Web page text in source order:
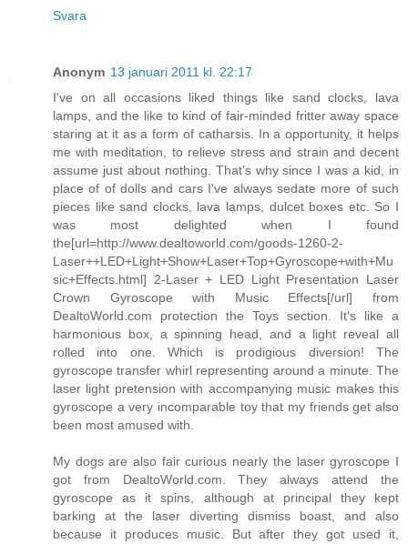
Svara
Anonym 13 januari 2011 kl. 22:17
I've on all occasions liked things like sand clocks, lava
lamps, and the like to kind of fair-minded fritter away space
staring at it as a form of catharsis. In a opportunity, it helps
me with meditation, to relieve stress and strain and decent
assume just about nothing. That's why since I was a kid, in
place of of dolls and cars I've always sedate more of such
pieces like sand clocks, lava lamps, dulcet boxes etc. So I
was most delighted when I found
the[url=http://www.dealtoworld.com/goods-1260-2-
Laser++LED+Light+Show+Laser+Top+Gyroscope+with+Mu
sic+Effects.html] 2-Laser + LED Light Presentation Laser
Crown Gyroscope with Music Effects[/url] from
DealtoWorld.com protection the Toys section. It's like a
harmonious box, a spinning head, and a light reveal all
rolled into one. Which is prodigious diversion! The
gyroscope transfer whirl representing around a minute. The
laser light pretension with accompanying music makes this
gyroscope a very incomparable toy that my friends get also
been most amused with.
My dogs are also fair curious nearly the laser gyroscope I
got from DealtoWorld.com. They always attend the
gyroscope as it spins, although at principal they kept
barking at the laser diverting dismiss boast, and also
because it produces music. But after they got used it,